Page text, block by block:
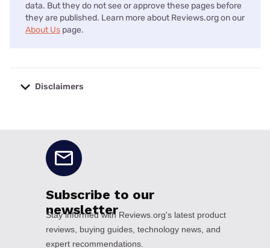
data. But they do not see or approve these pages before
they are published. Learn more about Reviews.org on our
About Us page.
Disclaimers